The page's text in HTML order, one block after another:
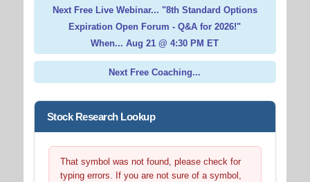
Next Free Live Webinar... "8th Standard Options
Expiration Open Forum - Q&A for 2026!"
When... Aug 21 @ 4:30 PM ET
Next Free Coaching...
Stock Research Lookup
That symbol was not found, please check for
typing errors. If you are not sure of a symbol,